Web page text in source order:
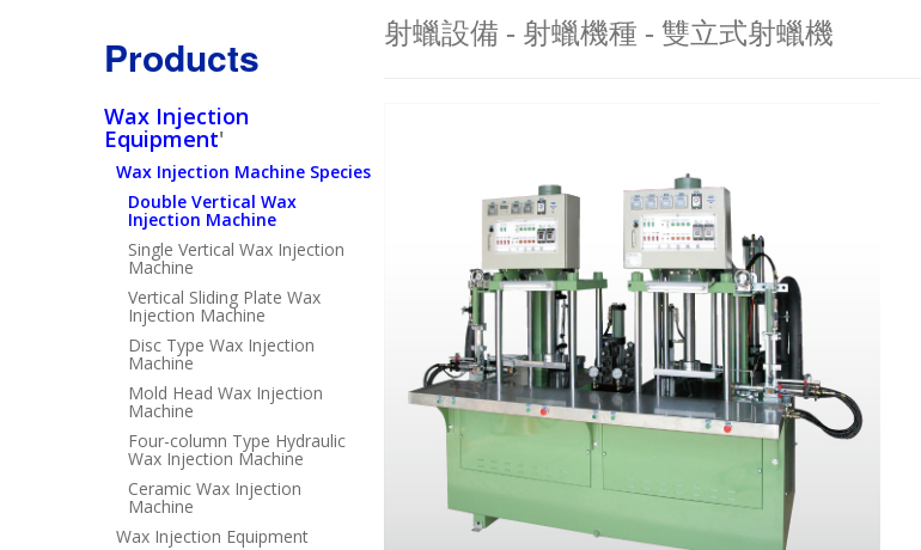
Products
Wax Injection
Equipment'
Wax Injection Machine Species
Double Vertical Wax
Injection Machine
Single Vertical Wax Injection
Machine
Vertical Sliding Plate Wax
Injection Machine
Disc Type Wax Injection
Machine
Mold Head Wax Injection
Machine
Four-column Type Hydraulic
Wax Injection Machine
Ceramic Wax Injection
Machine
Wax Injection Equipment
射蠟設備 - 射蠟機種 - 雙立式射蠟機